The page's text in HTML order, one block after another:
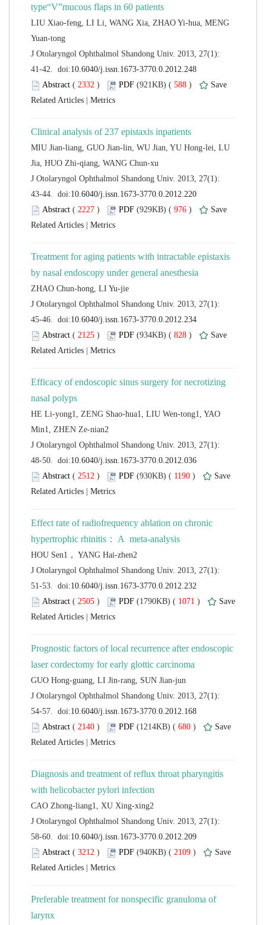
LIU Xiao-feng, LI Li, WANG Xia, ZHAO Yi-hua, MENG
J Otolaryngol Ophthalmol Shandong Univ. 2013, 27(1):
( ) 588 )
MIU Jian-liang, GUO Jian-lin, WU Jian, YU Hong-lei, LU
J Otolaryngol Ophthalmol Shandong Univ. 2013, 27(1):
( ) 976 )
Treatment for aging patients with intractable epistaxis
J Otolaryngol Ophthalmol Shandong Univ. 2013, 27(1):
( ) 828 )
Efficacy of endoscopic sinus surgery for necrotizing
HE Li-yong1, ZENG Shao-hua1, LIU Wen-tong1, YAO
J Otolaryngol Ophthalmol Shandong Univ. 2013, 27(1):
( ) 1190 )
Effect rate of radiofrequency ablation on chronic
J Otolaryngol Ophthalmol Shandong Univ. 2013, 27(1):
( ) 1071 )
Prognostic factors of local recurrence after endoscopic
J Otolaryngol Ophthalmol Shandong Univ. 2013, 27(1):
( ) 680 )
Diagnosis and treatment of reflux throat pharyngitis
J Otolaryngol Ophthalmol Shandong Univ. 2013, 27(1):
( ) 2109 )
Preferable treatment for nonspecific granuloma of